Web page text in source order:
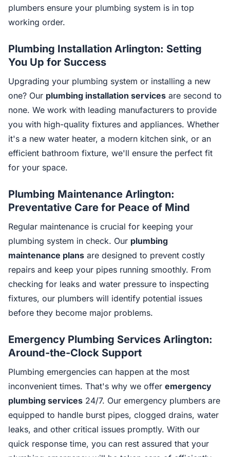
plumbers ensure your plumbing system is in top
working order.
Plumbing Installation Arlington: Setting
You Up for Success
Upgrading your plumbing system or installing a new
one? Our plumbing installation services are second to
none. We work with leading manufacturers to provide
you with high-quality fixtures and appliances. Whether
it's a new water heater, a modern kitchen sink, or an
efficient bathroom fixture, we'll ensure the perfect fit
for your space.
Plumbing Maintenance Arlington:
Preventative Care for Peace of Mind
Regular maintenance is crucial for keeping your
plumbing system in check. Our plumbing
maintenance plans are designed to prevent costly
repairs and keep your pipes running smoothly. From
checking for leaks and water pressure to inspecting
fixtures, our plumbers will identify potential issues
before they become major problems.
Emergency Plumbing Services Arlington:
Around-the-Clock Support
Plumbing emergencies can happen at the most
inconvenient times. That's why we offer emergency
plumbing services 24/7. Our emergency plumbers are
equipped to handle burst pipes, clogged drains, water
leaks, and other critical issues promptly. With our
quick response time, you can rest assured that your